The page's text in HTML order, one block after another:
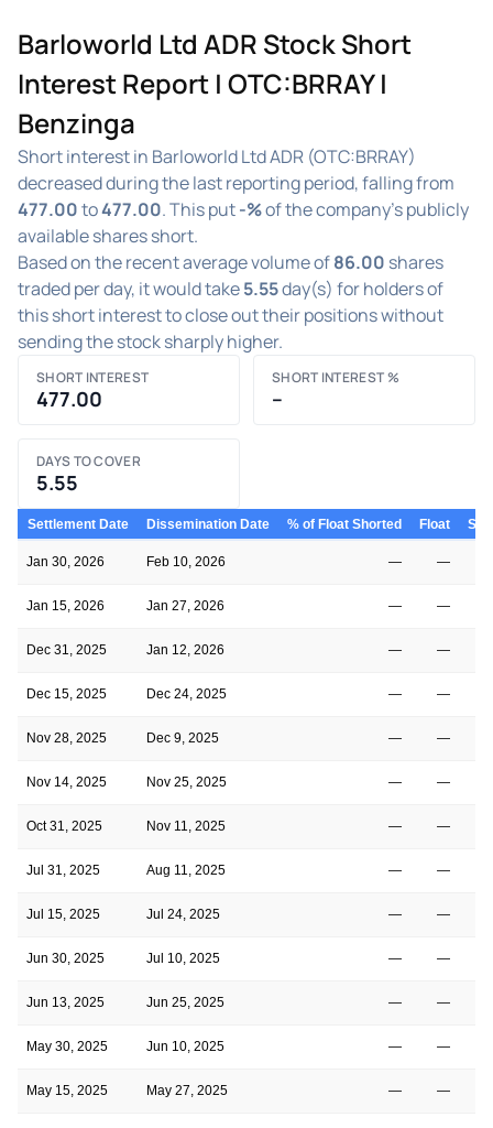
Barloworld Ltd ADR Stock Short
Interest Report | OTC:BRRAY |
Benzinga
Short interest in Barloworld Ltd ADR (OTC:BRRAY)
decreased during the last reporting period, falling from
477.00to477.00. This put-%of the company's publicly
available shares short.
Based on the recent average volume of86.00 shares
traded per day, it would take5.55day(s) for holders of
this short interest to close out their positions without
sending the stock sharply higher.
SHORT INTEREST
477.00
SHORT INTEREST %
–
DAYS TO COVER
5.55
Settlement Date Dissemination Date % of Float Shorted Float
Jan 30, 2026 Feb 10, 2026 — —
Jan 15, 2026 Jan 27, 2026 — —
Dec 31, 2025 Jan 12, 2026 — —
Dec 15, 2025 Dec 24, 2025 — —
Nov 28, 2025 Dec 9, 2025 — —
Nov 14, 2025 Nov 25, 2025 — —
Oct 31, 2025 Nov 11, 2025 — —
Jul 31, 2025 Aug 11, 2025 — —
Jul 15, 2025 Jul 24, 2025 — —
Jun 30, 2025 Jul 10, 2025 — —
Jun 13, 2025 Jun 25, 2025 — —
May 30, 2025 Jun 10, 2025 — —
May 15, 2025 May 27, 2025 — —